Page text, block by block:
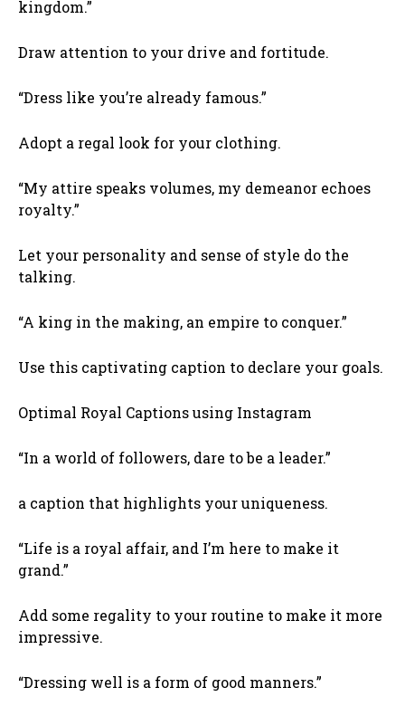
kingdom.”
Draw attention to your drive and fortitude.
“Dress like you’re already famous.”
Adopt a regal look for your clothing.
“My attire speaks volumes, my demeanor echoes
royalty.”
Let your personality and sense of style do the
talking.
“A king in the making, an empire to conquer.”
Use this captivating caption to declare your goals.
Optimal Royal Captions using Instagram
“In a world of followers, dare to be a leader.”
a caption that highlights your uniqueness.
“Life is a royal affair, and I’m here to make it
grand.”
Add some regality to your routine to make it more
impressive.
“Dressing well is a form of good manners.”